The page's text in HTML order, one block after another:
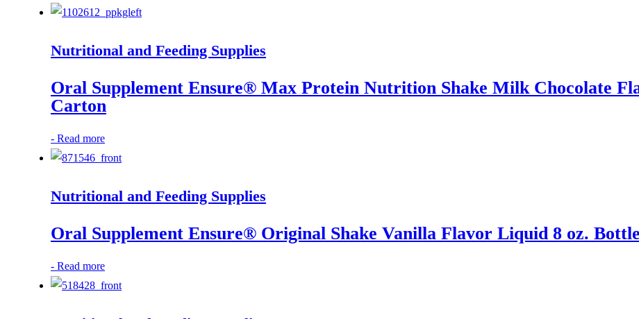
Nutritional and Feeding Supplies
Oral Supplement Ensure® Max Protein Nutrition Shake Milk Chocolate
Carton
- Read more
Nutritional and Feeding Supplies
Oral Supplement Ensure® Original Shake Vanilla Flavor Liquid 8 oz. Bottle
- Read more